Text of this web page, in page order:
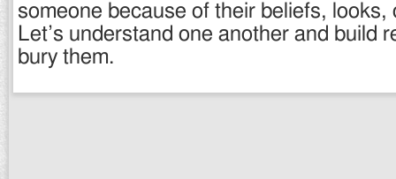
someone because of their beliefs, looks,
Let’s understand one another and build
bury them.